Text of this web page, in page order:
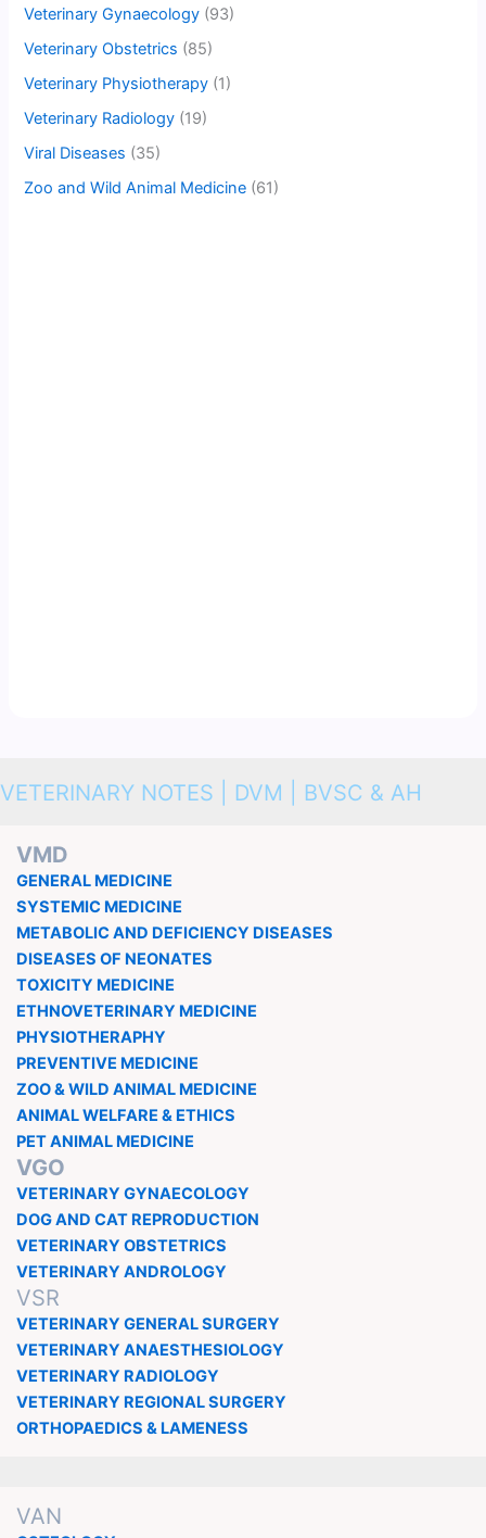
Veterinary Gynaecology (93)
Veterinary Obstetrics (85)
Veterinary Physiotherapy (1)
Veterinary Radiology (19)
Viral Diseases (35)
Zoo and Wild Animal Medicine (61)
VETERINARY NOTES | DVM | BVSC & AH
VMD
GENERAL MEDICINE
SYSTEMIC MEDICINE
METABOLIC AND DEFICIENCY DISEASES
DISEASES OF NEONATES
TOXICITY MEDICINE
ETHNOVETERINARY MEDICINE
PHYSIOTHERAPHY
PREVENTIVE MEDICINE
ZOO & WILD ANIMAL MEDICINE
ANIMAL WELFARE & ETHICS
PET ANIMAL MEDICINE
VGO
VETERINARY GYNAECOLOGY
DOG AND CAT REPRODUCTION
VETERINARY OBSTETRICS
VETERINARY ANDROLOGY
VSR
VETERINARY GENERAL SURGERY
VETERINARY ANAESTHESIOLOGY
VETERINARY RADIOLOGY
VETERINARY REGIONAL SURGERY
ORTHOPAEDICS & LAMENESS
VAN